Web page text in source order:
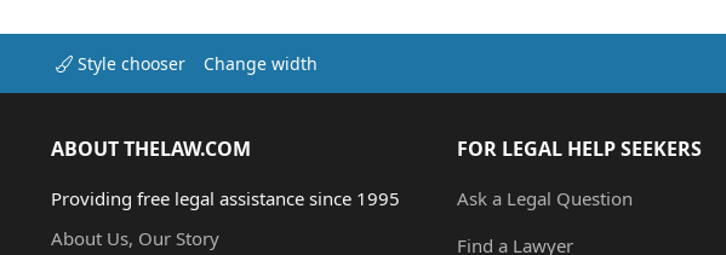
Style chooser Change width
ABOUT THELAW.COM
Providing free legal assistance since 1995
About Us, Our Story
FOR LEGAL HELP SEEKERS
Ask a Legal Question
Find a Lawyer